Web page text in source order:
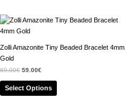
Zolli Amazonite Tiny Beaded Bracelet 4mm
Gold
69.00€
Original
Price
Was:
59.00€
Current
Price
Select Options
This
Product
Multiple
Variants.
The
Options